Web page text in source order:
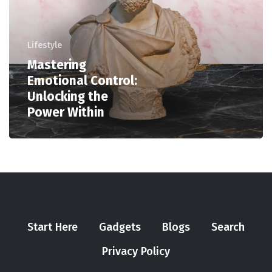
Lifestyle
Mastering
Emotional Control:
Unlocking the
Power Within
Start Here Gadgets Blogs
Search
Privacy Policy